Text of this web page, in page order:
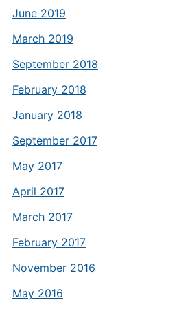
June 2019
March 2019
September 2018
February 2018
January 2018
September 2017
May 2017
April 2017
March 2017
February 2017
November 2016
May 2016